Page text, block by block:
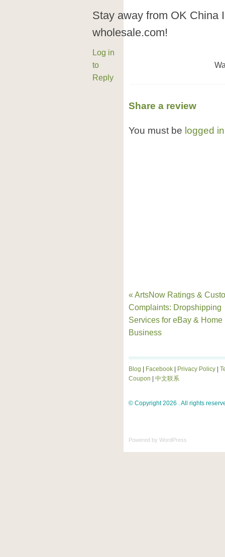
Stay away from OK China
wholesale.com!
Log in
to
Reply
Share a review
You must be logged in
« ArtsNow Ratings &
Complaints: Dropshipping
Services for eBay & Home
Business
Blog Facebook Privacy Policy
Coupon
中文联系
© Copyright 2026 . All rights
Powered by WordPress